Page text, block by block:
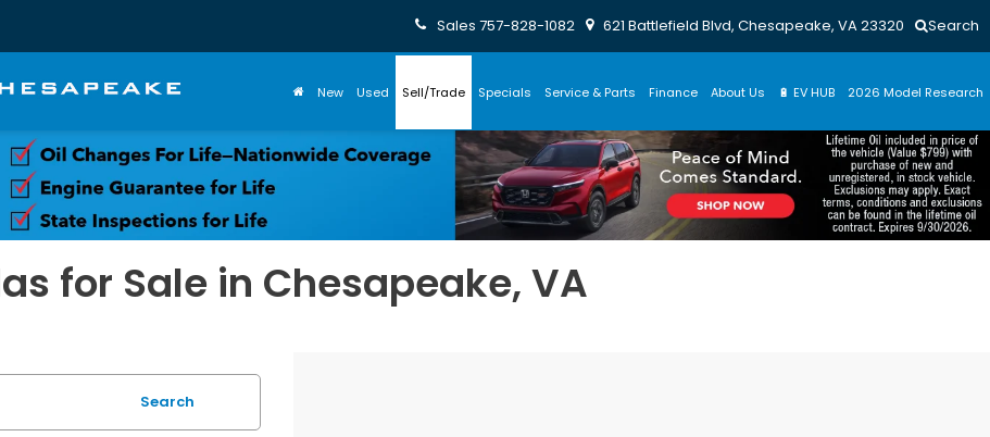
Sales 757-828-1082 621 Battlefield Blvd, Chesapeake, VA 23320 Search
New Used Sell/Trade Specials Service & Parts Finance About Us 🔋 EV HUB 2026 Model Research
for Sale in Chesapeake, VA
Search